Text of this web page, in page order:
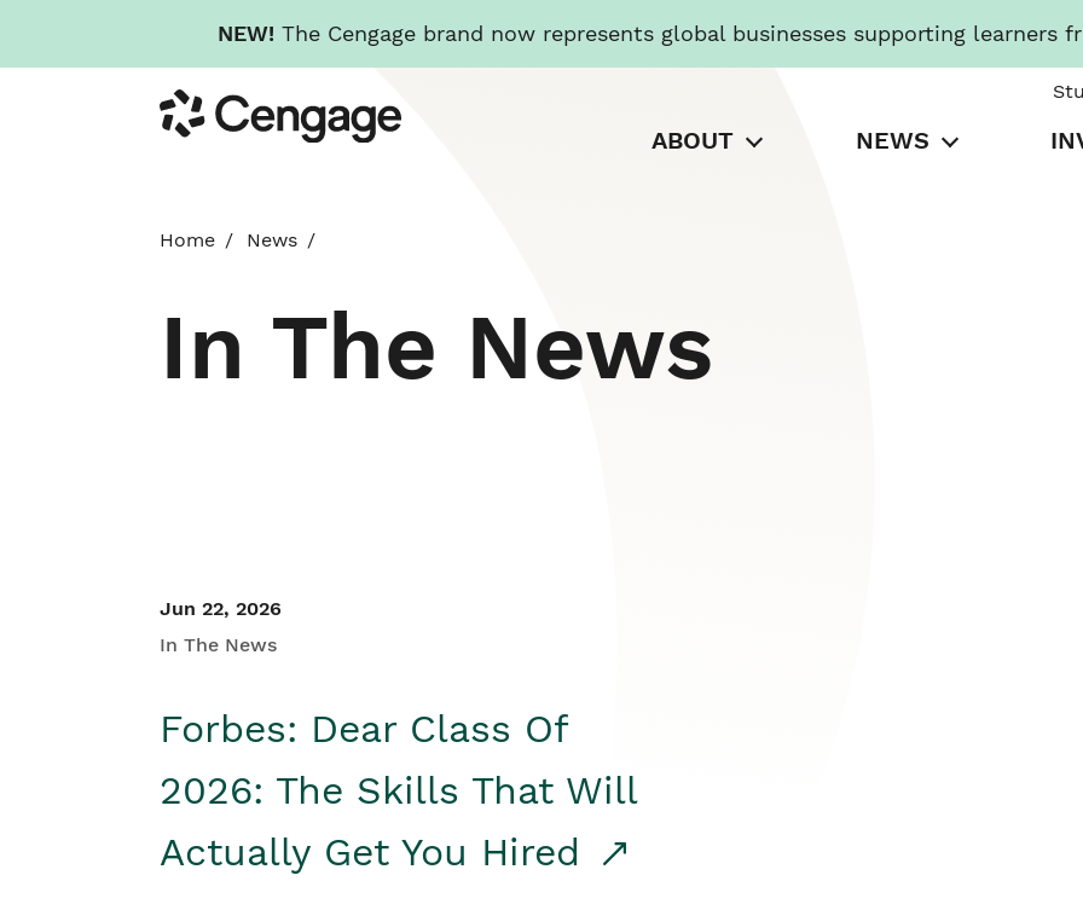
NEW! The Cengage brand now represents global businesses supporting learners
to
main
Cengage
ABOUT NEWS
Home News
In The News
Jun 22, 2026
In The News
Forbes: Dear Class Of
2026: The Skills That Will
Actually Get You Hired